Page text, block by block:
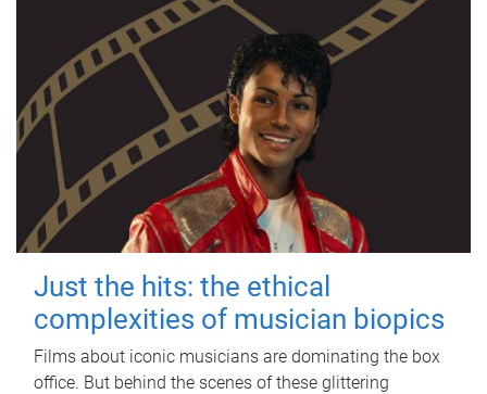
Just the hits: the ethical
complexities of musician biopics
Films about iconic musicians are dominating the box
office. But behind the scenes of these glittering